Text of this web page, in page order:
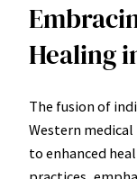
Healing
The fusion of
Western
to enhanced